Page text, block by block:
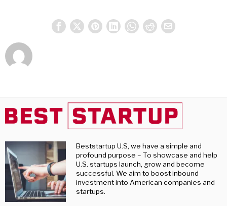
Beststartup U.S, we have a simple and
profound purpose – To showcase and help
U.S. startups launch, grow and become
successful. We aim to boost inbound
investment into American companies and
startups.